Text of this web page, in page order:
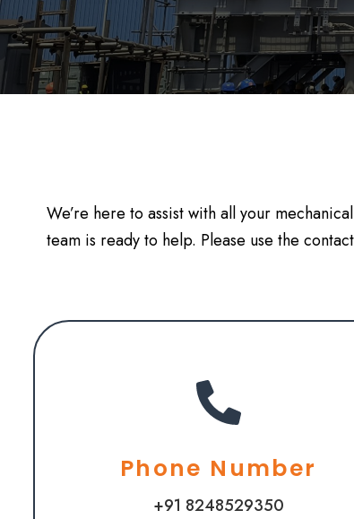
We’re here to assist with all your
team is ready to help. Please use the
Phone Number
+91 8248529350